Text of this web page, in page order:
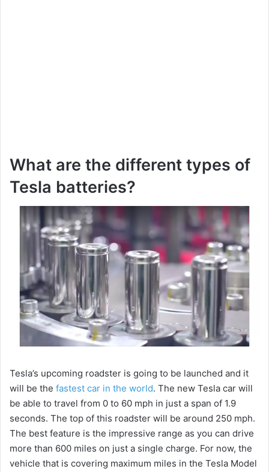
What are the different types of
Tesla batteries?
Tesla’s upcoming roadster is going to be launched and it
will be the fastest car in the world. The new Tesla car will
be able to travel from 0 to 60 mph in just a span of 1.9
seconds. The top of this roadster will be around 250 mph.
The best feature is the impressive range as you can drive
more than 600 miles on just a single charge. For now, the
vehicle that is covering maximum miles in the Tesla Model